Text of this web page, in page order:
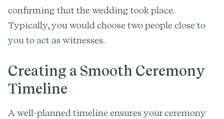
confirming that the wedding took place.
Typically, you would choose two people close to
you to act as witnesses.
Creating a Smooth Ceremony
Timeline
A well-planned timeline ensures your ceremony